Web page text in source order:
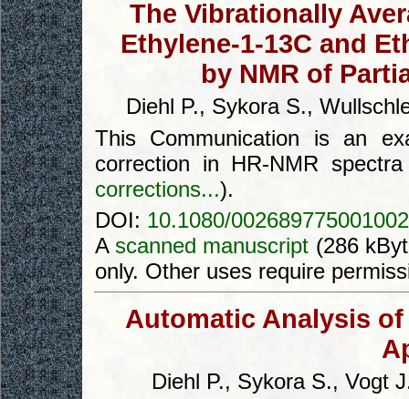
The Vibrationally
Ethylene-1-13C and
by NMR of
Diehl P., Sykora S.,
This Communication is an
correction in HR-NMR
corrections...).
DOI: 10.1080/
A scanned manuscript (286
only. Other uses require
Automatic Analysis
Diehl P., Sykora S., Vogt